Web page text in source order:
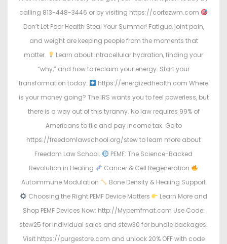
calling 813-448-3446 or by visiting https://cortezwm.com
Don’t Let Poor Health Steal Your Summer! Fatigue, joint pain,
and weight are keeping people from the moments that
matter.
Learn about intracellular hydration, finding your
“why,” and how to reclaim your energy. Start your
transformation today:
https://energizedhealth.com Where
is your money going? The IRS wants you to feel powerless, but
there is a way out of this tyranny. No law requires 99% of
Americans to file and pay income tax. Go to
https://freedomlawschool.org/stew to learn more about
Freedom Law School.
PEMF: The Science-Backed
Revolution in Healing
Cancer & Cell Regeneration
Autoimmune Modulation
Bone Density & Healing Support
Choosing the Right PEMF Device Matters
Learn More and
Shop PEMF Devices Now: http://Mypemfmat.com Use Code:
stew25 for individual sales and stew30 for bundle packages.
Visit https://purgestore.com and unlock 20% OFF with code